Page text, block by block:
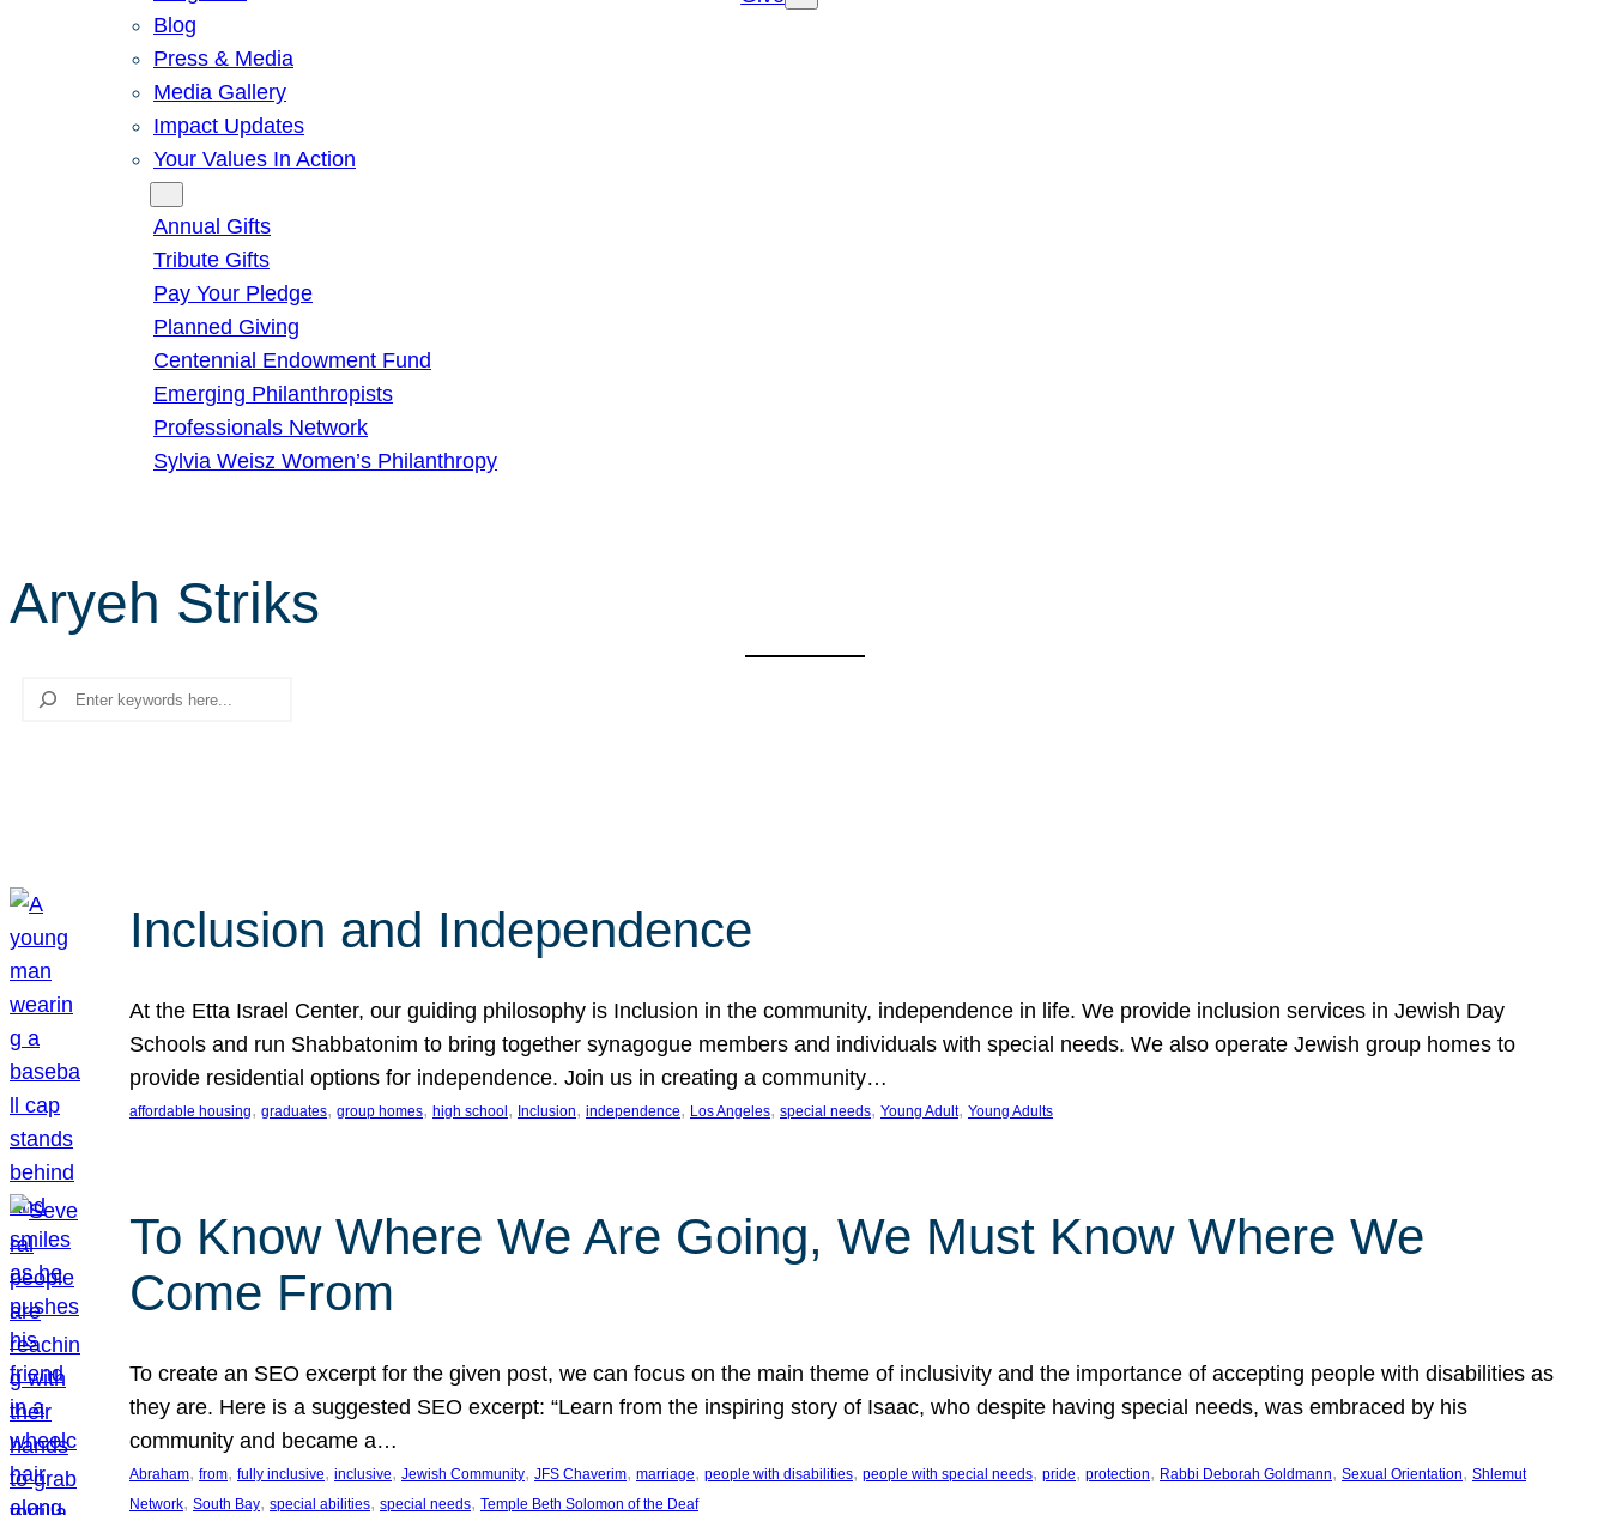
Blog
Press & Media
Media Gallery
Impact Updates
Your Values In Action
Annual Gifts
Tribute Gifts
Pay Your Pledge
Planned Giving
Centennial Endowment Fund
Emerging Philanthropists
Professionals Network
Sylvia Weisz Women’s Philanthropy
Aryeh Striks
Search
Inclusion and Independence
At the Etta Israel Center, our guiding philosophy is Inclusion in the community, independence in life. We provide inclusion services in Jewish Day
Schools and run Shabbatonim to bring together synagogue members and individuals with special needs. We also operate Jewish group homes to
provide residential options for independence. Join us in creating a community…
affordable housing, graduates, group homes, high school , Inclusion, independence, Los Angeles, special needs, Young Adult, Young Adults
To Know Where We Are Going, We Must Know Where We
Come From
To create an SEO excerpt for the given post, we can focus on the main theme of inclusivity and the importance of accepting people with disabilities as
they are. Here is a suggested SEO excerpt: “Learn from the inspiring story of Isaac, who despite having special needs, was embraced by his
community and became a…
Abraham, from, fully inclusive, inclusive, Jewish Community, JFS Chaverim, marriage, people with disabilities, people with special needs, pride, protection, Rabbi Deborah Goldmann, Sexual Orientation, Shlemut
Network, South Bay, special abilities, special needs, Temple Beth Solomon of the Deaf